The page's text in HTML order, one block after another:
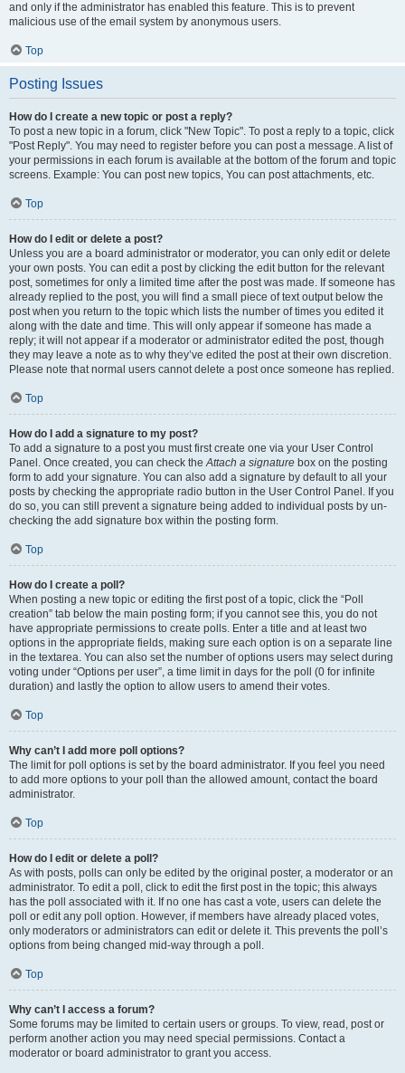
and only if the administrator has enabled this feature. This is to prevent
malicious use of the email system by anonymous users.
Top
Posting Issues
How do I create a new topic or post a reply?
To post a new topic in a forum, click "New Topic". To post a reply to a topic, click
"Post Reply". You may need to register before you can post a message. A list of
your permissions in each forum is available at the bottom of the forum and topic
screens. Example: You can post new topics, You can post attachments, etc.
Top
How do I edit or delete a post?
Unless you are a board administrator or moderator, you can only edit or delete
your own posts. You can edit a post by clicking the edit button for the relevant
post, sometimes for only a limited time after the post was made. If someone has
already replied to the post, you will find a small piece of text output below the
post when you return to the topic which lists the number of times you edited it
along with the date and time. This will only appear if someone has made a
reply; it will not appear if a moderator or administrator edited the post, though
they may leave a note as to why they’ve edited the post at their own discretion.
Please note that normal users cannot delete a post once someone has replied.
Top
How do I add a signature to my post?
To add a signature to a post you must first create one via your User Control
Panel. Once created, you can check theAttach a signature box on the posting
form to add your signature. You can also add a signature by default to all your
posts by checking the appropriate radio button in the User Control Panel. If you
do so, you can still prevent a signature being added to individual posts by un-
checking the add signature box within the posting form.
Top
How do I create a poll?
When posting a new topic or editing the first post of a topic, click the “Poll
creation” tab below the main posting form; if you cannot see this, you do not
have appropriate permissions to create polls. Enter a title and at least two
options in the appropriate fields, making sure each option is on a separate line
in the textarea. You can also set the number of options users may select during
voting under “Options per user”, a time limit in days for the poll (0 for infinite
duration) and lastly the option to allow users to amend their votes.
Top
Why can’t I add more poll options?
The limit for poll options is set by the board administrator. If you feel you need
to add more options to your poll than the allowed amount, contact the board
administrator.
Top
How do I edit or delete a poll?
As with posts, polls can only be edited by the original poster, a moderator or an
administrator. To edit a poll, click to edit the first post in the topic; this always
has the poll associated with it. If no one has cast a vote, users can delete the
poll or edit any poll option. However, if members have already placed votes,
only moderators or administrators can edit or delete it. This prevents the poll’s
options from being changed mid-way through a poll.
Top
Why can’t I access a forum?
Some forums may be limited to certain users or groups. To view, read, post or
perform another action you may need special permissions. Contact a
moderator or board administrator to grant you access.